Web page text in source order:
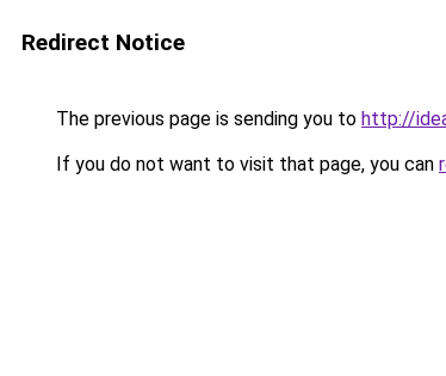
Redirect Notice
The previous page is sending you to http://
If you do not want to visit that page, you can